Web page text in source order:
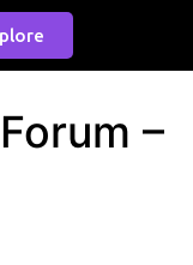
–